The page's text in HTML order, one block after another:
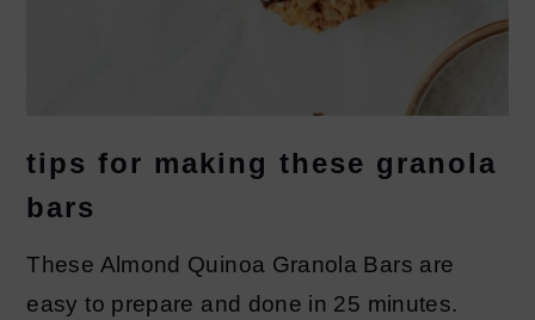
tips for making these granola
bars
These Almond Quinoa Granola Bars are
easy to prepare and done in 25 minutes.